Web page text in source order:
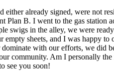
already signed, were not
Plan B. I went to the gas
swigs in the alley, we were
sheets, and I was happy
with our efforts, we did
community. Am I personally
see you soon!